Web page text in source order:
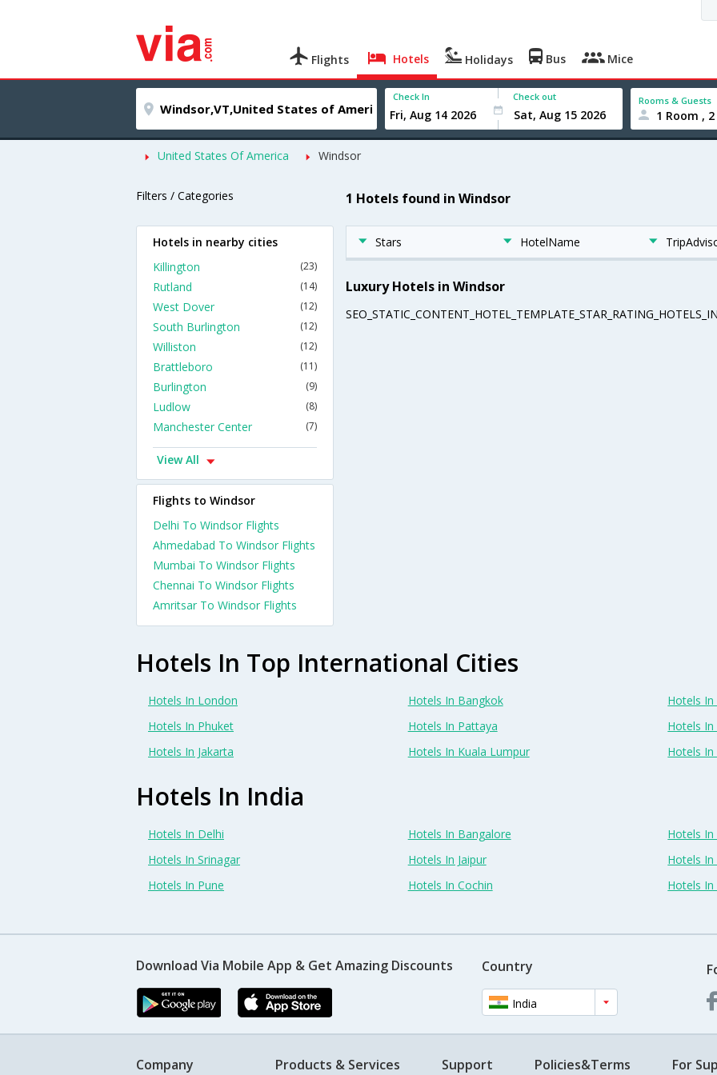
Flights Hotels Holidays Bus Mice
Check In Check out Rooms & Guests
1 Room ,
United States Of America Windsor
Filters / Categories 1 Hotels found in Windsor
Stars HotelName
Luxury Hotels in Windsor
Hotels in nearby cities
Killington
(23)
Rutland (14)
West Dover (12)
South Burlington (12)
Williston (12)
Brattleboro (11)
Burlington (9)
Ludlow (8)
Manchester Center (7)
View All
Flights to Windsor
Delhi To Windsor Flights
Ahmedabad To Windsor Flights
Mumbai To Windsor Flights
Chennai To Windsor Flights
Amritsar To Windsor Flights
Hotels In Top International Cities
Hotels In London Hotels In Bangkok
Hotels In
Hotels In Phuket
Hotels In Pattaya
Hotels
Hotels In Jakarta
Hotels In Kuala Lumpur Hotels
Hotels In India
Hotels In Delhi Hotels In Bangalore
Hotels
Hotels In Srinagar
Hotels In Jaipur
Hotels In
Hotels In Pune
Hotels In Cochin Hotels
Download Via Mobile App & Get Amazing Discounts Country
India
Company Products & Services Support Policies&Terms For